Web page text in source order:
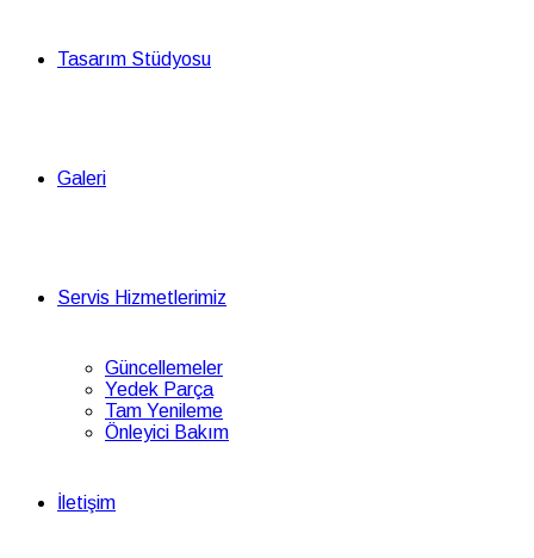
Tasarım Stüdyosu
Galeri
Servis Hizmetlerimiz
Güncellemeler
Yedek Parça
Tam Yenileme
Önleyici Bakım
İletişim